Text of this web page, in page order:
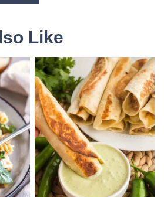
Like